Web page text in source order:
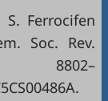
S. Ferrocifen
Soc. Rev.